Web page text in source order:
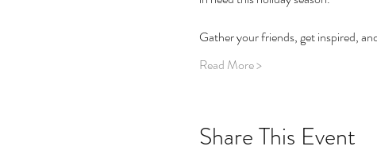
Gather your friends, get inspired,
Read More >
Share This Event